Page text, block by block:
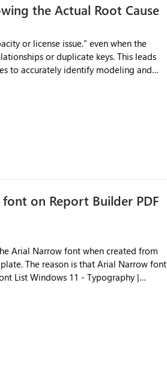
the Actual Root Cause
or duplicate keys. This leads
on Report Builder PDF
Arial Narrow font when created from
font
List Windows 11 - Typography |